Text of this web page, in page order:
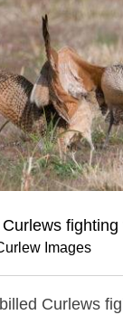
Images
Curlews